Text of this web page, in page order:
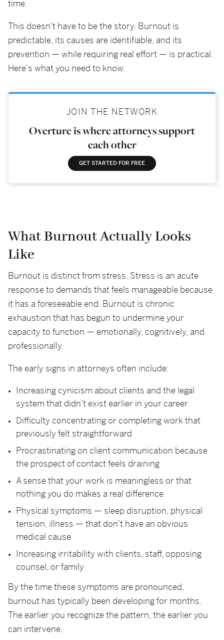
time.
This doesn't have to be the story. Burnout is
predictable, its causes are identifiable, and its
prevention — while requiring real effort — is practical.
Here's what you need to know.
JOIN THE NETWORK
Overture is where attorneys support
each other
GET STARTED FOR FREE
What Burnout Actually Looks
Like
Burnout is distinct from stress. Stress is an acute
response to demands that feels manageable because
it has a foreseeable end. Burnout is chronic
exhaustion that has begun to undermine your
capacity to function — emotionally, cognitively, and
professionally.
The early signs in attorneys often include:
Increasing cynicism about clients and the legal
system that didn't exist earlier in your career
Difficulty concentrating or completing work that
previously felt straightforward
Procrastinating on client communication because
the prospect of contact feels draining
A sense that your work is meaningless or that
nothing you do makes a real difference
Physical symptoms — sleep disruption, physical
tension, illness — that don't have an obvious
medical cause
Increasing irritability with clients, staff, opposing
counsel, or family
By the time these symptoms are pronounced,
burnout has typically been developing for months.
The earlier you recognize the pattern, the earlier you
can intervene.